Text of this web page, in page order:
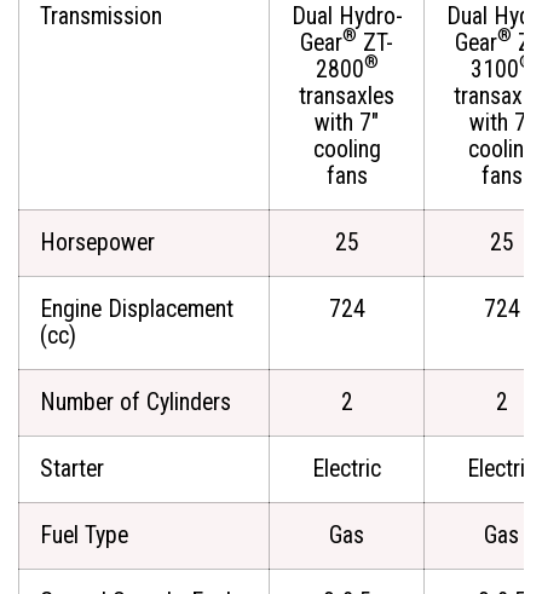
Transmission
Dual Hydro-
Gear® ZT-
2800®
transaxles
with 7"
cooling
fans
Dual
Gear®
3100®
with 7"
cooling
fans
Horsepower 25 25
Engine Displacement
(cc)
724 724
Number of Cylinders 2 2
Starter Electric Electric
Fuel Type Gas Gas